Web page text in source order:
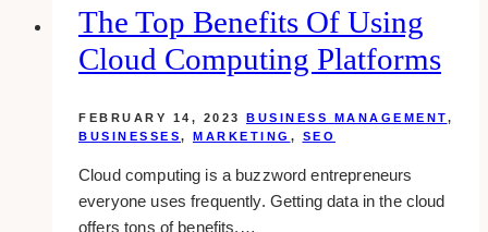
in
Canada
The Top Benefits Of Using
Cloud Computing Platforms
FEBRUARY 14, 2023 BUSINESS MANAGEMENT,
BUSINESSES, MARKETING , SEO
Cloud computing is a buzzword entrepreneurs
everyone uses frequently. Getting data in the cloud
offers tons of benefits,…